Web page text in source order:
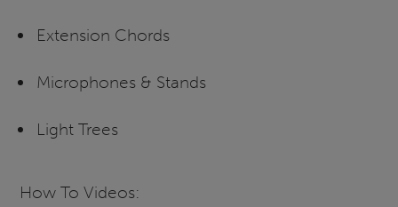
Extension Chords
Microphones & Stands
Light Trees
How To Videos: